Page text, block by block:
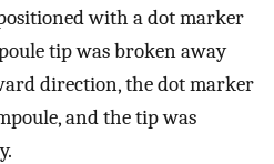
with a dot marker
tip was broken away
direction, the dot marker
and the tip was